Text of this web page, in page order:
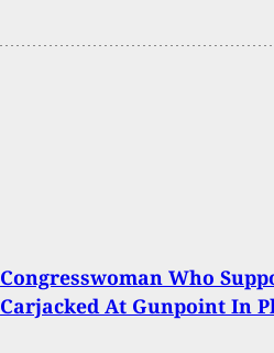
Congresswoman Who
Carjacked At Gunpoint In